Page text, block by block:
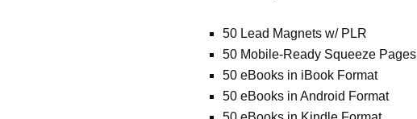
50 Lead Magnets w/ PLR
50 Mobile-Ready Squeeze Pages
50 eBooks in iBook Format
50 eBooks in Android Format